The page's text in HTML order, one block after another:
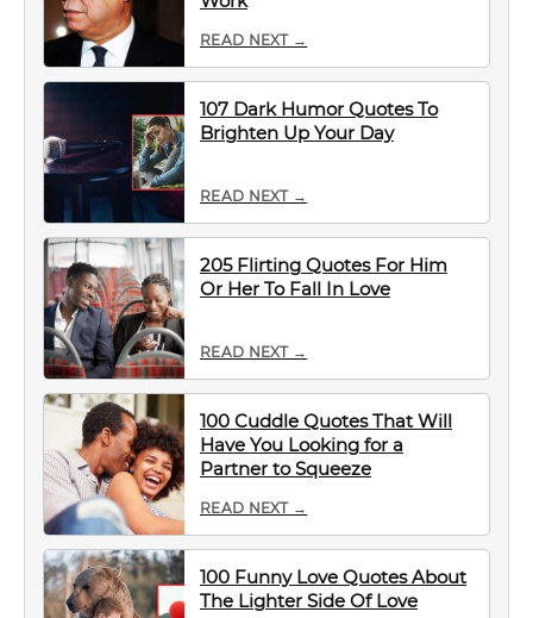
READ NEXT →
107 Dark Humor Quotes To
Brighten Up Your Day
READ NEXT →
205 Flirting Quotes For Him
Or Her To Fall In Love
READ NEXT →
100 Cuddle Quotes That Will
Have You Looking for a
Partner to Squeeze
READ NEXT →
100 Funny Love Quotes About
The Lighter Side Of Love